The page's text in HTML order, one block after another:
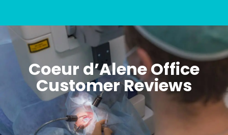
Coeur d’Alene Office
Customer Reviews